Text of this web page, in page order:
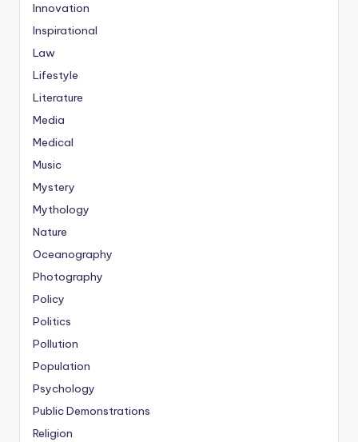
Innovation
Inspirational
Law
Lifestyle
Literature
Media
Medical
Music
Mystery
Mythology
Nature
Oceanography
Photography
Policy
Politics
Pollution
Population
Psychology
Public Demonstrations
Religion